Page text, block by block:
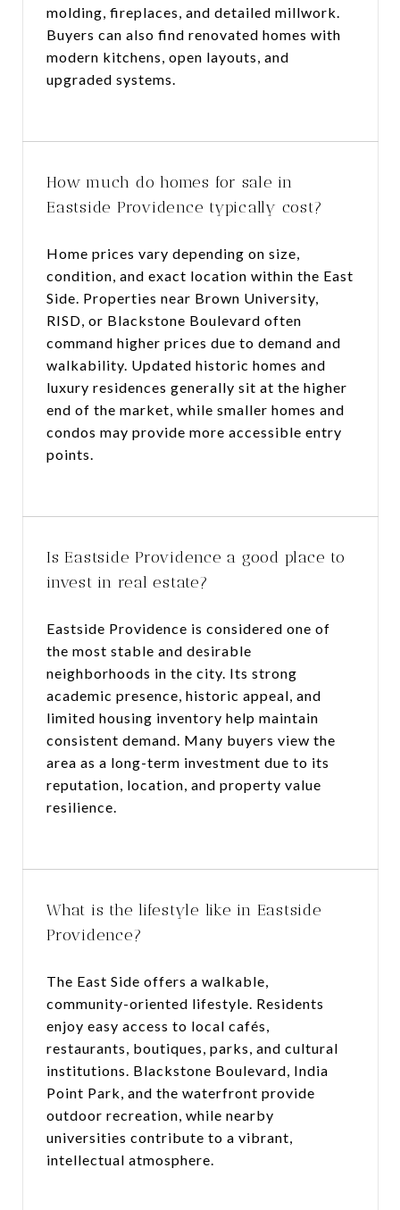
molding, fireplaces, and detailed millwork.
Buyers can also find renovated homes with
modern kitchens, open layouts, and
upgraded systems.
How much do homes for sale in
Eastside Providence typically cost?
Home prices vary depending on size,
condition, and exact location within the East
Side. Properties near Brown University,
RISD, or Blackstone Boulevard often
command higher prices due to demand and
walkability. Updated historic homes and
luxury residences generally sit at the higher
end of the market, while smaller homes and
condos may provide more accessible entry
points.
Is Eastside Providence a good place to
invest in real estate?
Eastside Providence is considered one of
the most stable and desirable
neighborhoods in the city. Its strong
academic presence, historic appeal, and
limited housing inventory help maintain
consistent demand. Many buyers view the
area as a long-term investment due to its
reputation, location, and property value
resilience.
What is the lifestyle like in Eastside
Providence?
The East Side offers a walkable,
community-oriented lifestyle. Residents
enjoy easy access to local cafés,
restaurants, boutiques, parks, and cultural
institutions. Blackstone Boulevard, India
Point Park, and the waterfront provide
outdoor recreation, while nearby
universities contribute to a vibrant,
intellectual atmosphere.